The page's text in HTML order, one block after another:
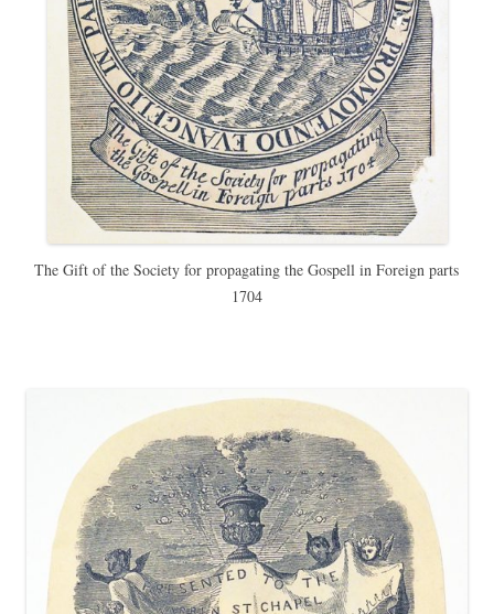
The Gift of the Society for propagating the Gospell in Foreign parts
1704